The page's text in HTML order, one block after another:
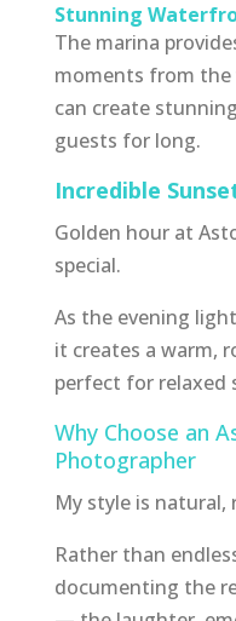
Stunning
The marina
moments from the
can create
guests for long.
Incredible
Golden hour at
special.
As the evening
it creates a warm,
perfect for relaxed
Why Choose an
Photographer
My style is natural,
Rather than
documenting the